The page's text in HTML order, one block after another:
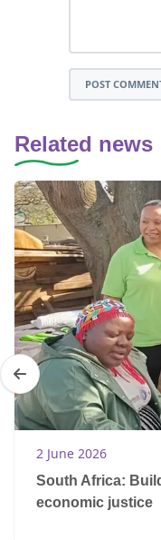
POST
Related news
2 June 2026
South Africa:
economic justice